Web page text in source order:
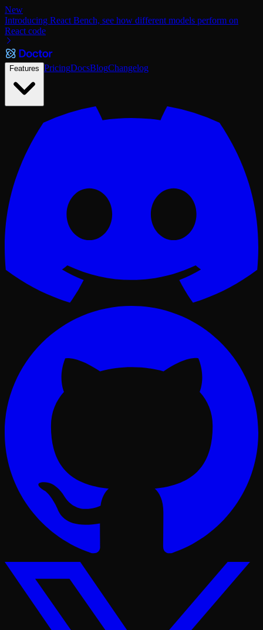
New
Introducing React Bench, see how different models perform on
React code
Features PricingDocsBlogChangelog